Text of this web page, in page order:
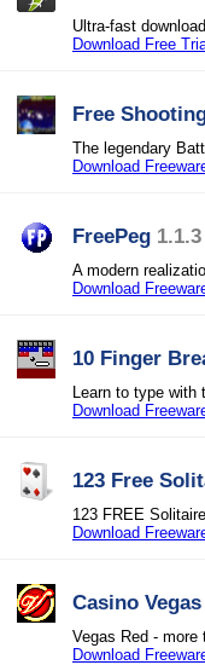
Ultra-fast
Download Free
Free
The legendary
Download
FreePeg 1.1.3
A modern
Download
10 Finger
Learn to type with
Download
123 Free
123 FREE
Download
Casino
Vegas Red -
Download